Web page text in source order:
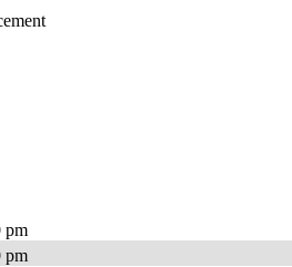
pm
pm